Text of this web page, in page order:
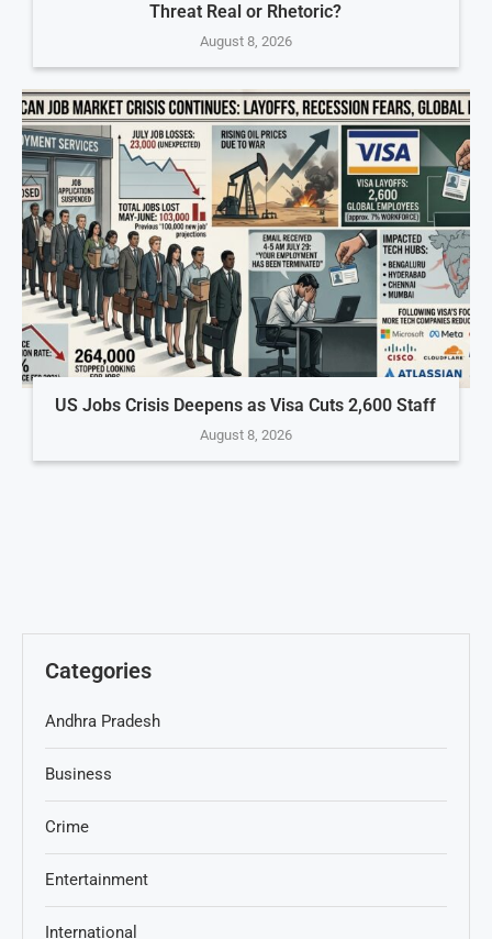
Threat Real or Rhetoric?
August 8, 2026
US Jobs Crisis Deepens as Visa Cuts 2,600 Staff
August 8, 2026
Categories
Andhra Pradesh
Business
Crime
Entertainment
International